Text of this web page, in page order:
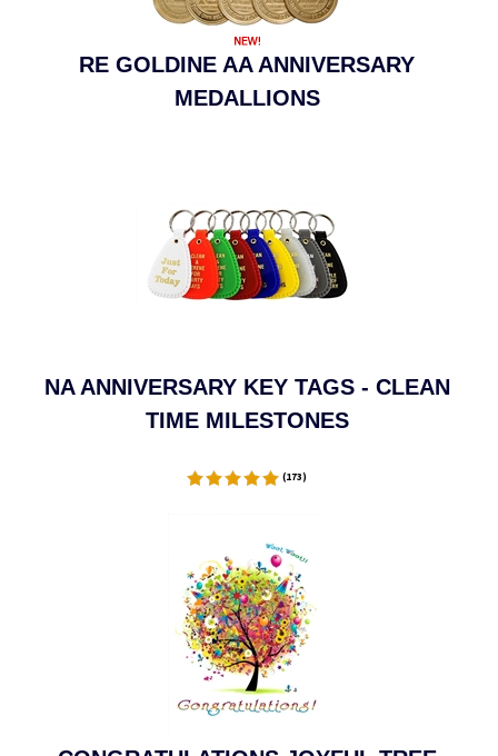
RE GOLDINE AA ANNIVERSARY
MEDALLIONS
NA ANNIVERSARY KEY TAGS - CLEAN
TIME MILESTONES
(173)